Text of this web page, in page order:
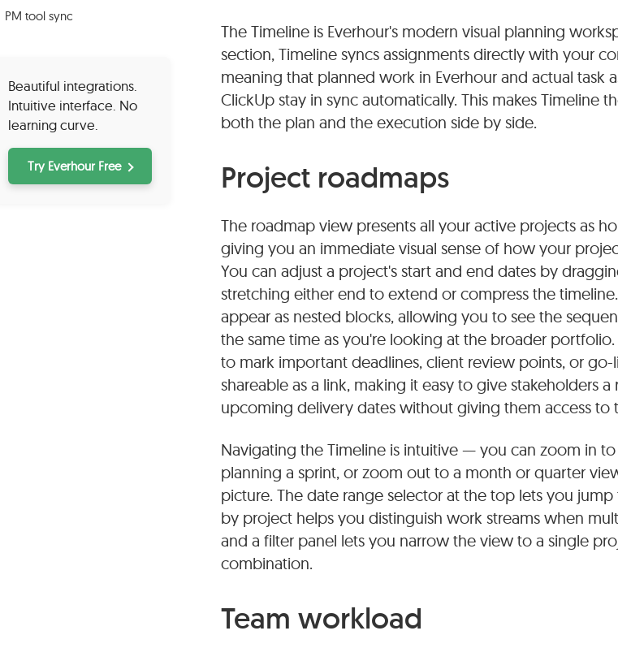
PM tool sync
Beautiful integrations.
Intuitive interface. No
learning curve.
Try Everhour Free
The Timeline is Everhour's modern visual planning
section, Timeline syncs assignments directly with your
meaning that planned work in Everhour and actual task
ClickUp stay in sync automatically. This makes Timeline
both the plan and the execution side by side.
Project roadmaps
The roadmap view presents all your active projects as
giving you an immediate visual sense of how your
You can adjust a project's start and end dates by
stretching either end to extend or compress the
appear as nested blocks, allowing you to see the
the same time as you're looking at the broader
to mark important deadlines, client review points, or
shareable as a link, making it easy to give stakeholders
upcoming delivery dates without giving them access to
Navigating the Timeline is intuitive — you can zoom in
planning a sprint, or zoom out to a month or quarter
picture. The date range selector at the top lets you
by project helps you distinguish work streams when
and a filter panel lets you narrow the view to a single
combination.
Team workload